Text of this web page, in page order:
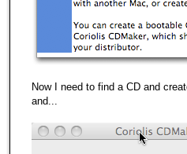
Now I need to find a CD and
and...